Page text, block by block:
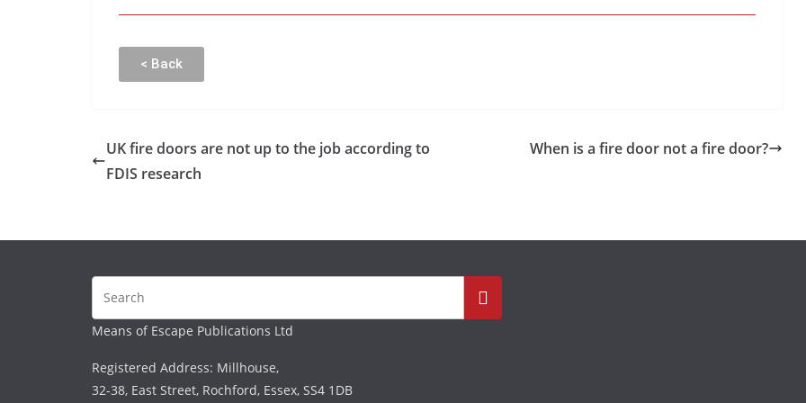
< Back
UK fire doors are not up to the job according to
FDIS research
When is a fire door not a fire door?
Means of Escape Publications Ltd
Registered Address: Millhouse,
32-38, East Street, Rochford, Essex, SS4 1DB